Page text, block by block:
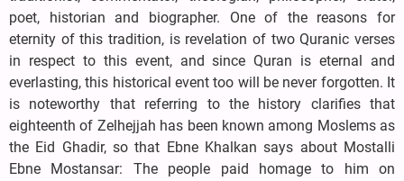
poet, historian and biographer. One of the reasons for
eternity of this tradition, is revelation of two Quranic verses
in respect to this event, and since Quran is eternal and
everlasting, this historical event too will be never forgotten. It
is noteworthy that referring to the history clarifies that
eighteenth of Zelhejjah has been known among Moslems as
the Eid Ghadir, so that Ebne Khalkan says about Mostalli
Ebne Mostansar: The people paid homage to him on